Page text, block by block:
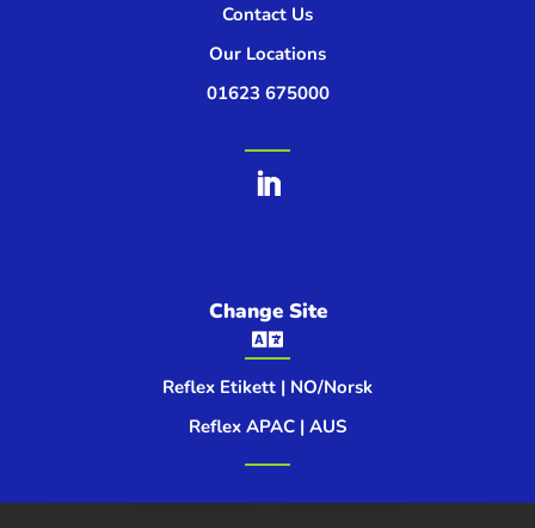
Contact Us
Our Locations
01623 675000
Change Site

Reflex Etikett | NO/Norsk
Reflex APAC | AUS